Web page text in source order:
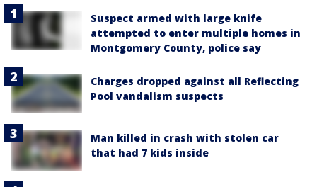
Suspect armed with large knife
attempted to enter multiple homes in
Montgomery County, police say
Charges dropped against all Reflecting
Pool vandalism suspects
Man killed in crash with stolen car
that had 7 kids inside